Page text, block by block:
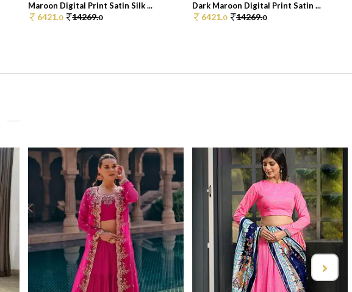
Maroon Digital Print Satin Silk ...
6421.0 14269.0
Dark Maroon Digital Print Satin ...
6421.0 14269.0